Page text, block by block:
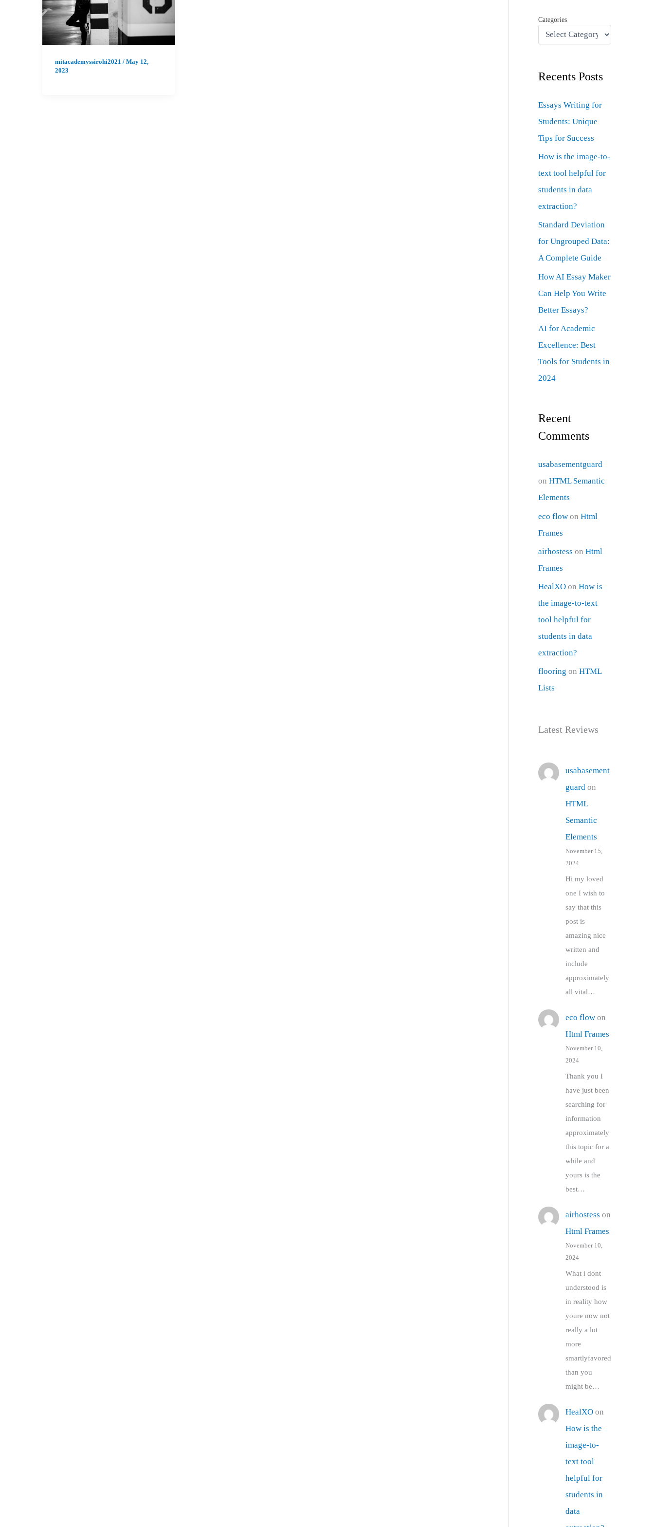
mitacademyssirohi2021 / May 12,
2023
Categories
Recents Posts
Essays Writing for
Students: Unique
Tips for Success
How is the image-to-
text tool helpful for
students in data
extraction?
Standard Deviation
for Ungrouped Data:
A Complete Guide
How AI Essay Maker
Can Help You Write
Better Essays?
AI for Academic
Excellence: Best
Tools for Students in
2024
Recent
Comments
usabasementguard
onHTML Semantic
Elements
eco flow onHtml
Frames
airhostess onHtml
Frames
HealXO onHow is
the image-to-text
tool helpful for
students in data
extraction?
flooring onHTML
Lists
Latest Reviews
usabasement
guard on
HTML
Semantic
Elements
November 15,
2024
Hi my loved
one I wish to
say that this
post is
amazing nice
written and
include
approximately
all vital…
eco flowon
Html Frames
November 10,
2024
Thank you I
have just been
searching for
information
approximately
this topic for a
while and
yours is the
best…
airhostess on
Html Frames
November 10,
2024
What i dont
understood is
in reality how
youre now not
really a lot
more
smartlyfavored
than you
might be…
HealXOon
How is the
image-to-
text tool
helpful for
students in
data